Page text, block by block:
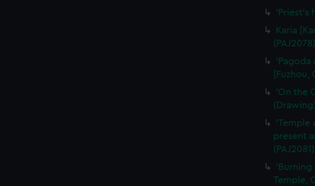
'Priest's
Karia
(PAJ2078)
'Pagoda
'On the
'Temple
present
(PAJ2081)
'Burning
Temple,